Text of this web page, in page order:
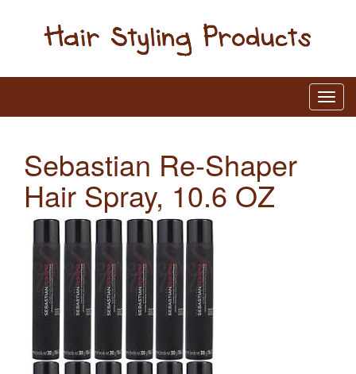
Sebastian Re-Shaper
Hair Spray, 10.6 OZ